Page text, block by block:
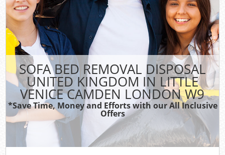
SOFA BED REMOVAL DISPOSAL
UNITED KINGDOM IN LITTLE
VENICE CAMDEN LONDON W9
*Save Time, Money and Efforts with our All Inclusive
Offers
FAQ
CONTACT